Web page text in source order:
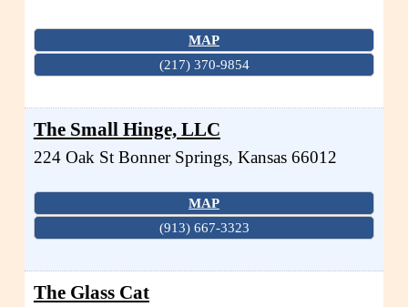
MAP
(217) 370-9854
The Small Hinge, LLC
224 Oak St Bonner Springs, Kansas 66012
MAP
(913) 667-3323
The Glass Cat